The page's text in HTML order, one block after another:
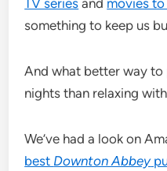
TV series and movies
something to keep us
And what better way to
nights than relaxing
We’ve had a look on
best Downton Abbey